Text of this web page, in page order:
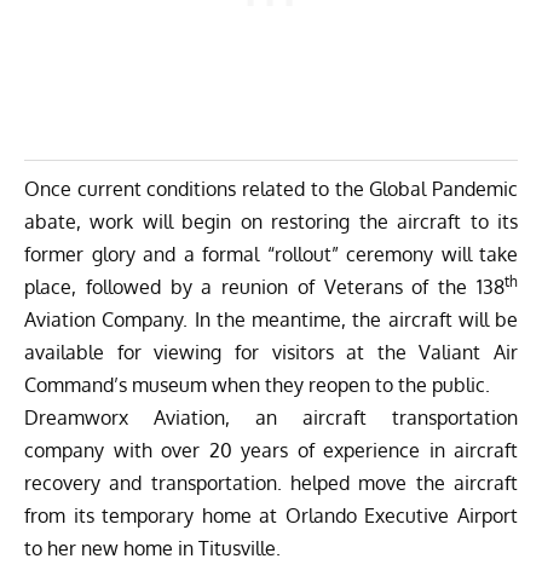
Once current conditions related to the Global Pandemic
abate, work will begin on restoring the aircraft to its
former glory and a formal “rollout” ceremony will take
place, followed by a reunion of Veterans of the 138th
Aviation Company. In the meantime, the aircraft will be
available for viewing for visitors at the Valiant Air
Command’s museum when they reopen to the public.
Dreamworx Aviation, an aircraft transportation
company with over 20 years of experience in aircraft
recovery and transportation. helped move the aircraft
from its temporary home at Orlando Executive Airport
to her new home in Titusville.